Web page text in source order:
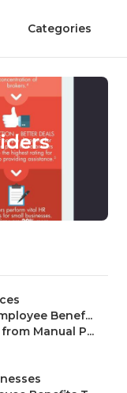
Categories
Benef...
Manual P...